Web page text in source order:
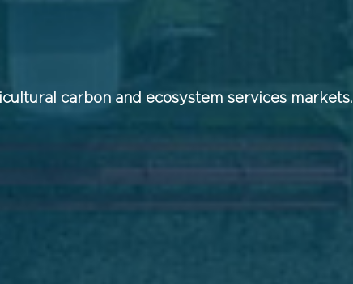
carbon and ecosystem services markets.